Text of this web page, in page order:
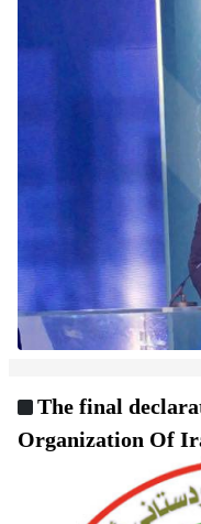
The final
Organization Of